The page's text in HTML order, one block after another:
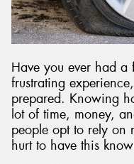
Have you ever had a
frustrating
prepared. Knowing
lot of time, money,
people opt to rely on
hurt to have this